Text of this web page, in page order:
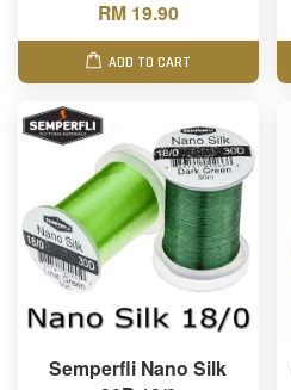
RM 19.90
ADD TO CART
Semperfli Nano Silk